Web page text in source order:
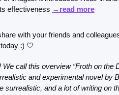
effectiveness →read more
with your friends and
:) 🤍
call this overview “Froth on the
and experimental novel by
surrealistic, and a lot of writing on